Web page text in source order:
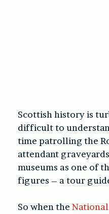
Scottish history is
difficult to
time patrolling the
attendant
museums as one of
figures – a tour
So when the